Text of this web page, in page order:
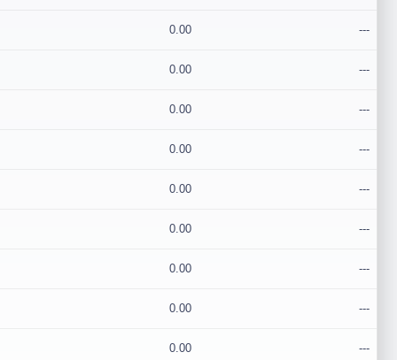
0.00 ---
0.00 ---
0.00 ---
0.00 ---
0.00 ---
0.00 ---
0.00 ---
0.00 ---
0.00 ---